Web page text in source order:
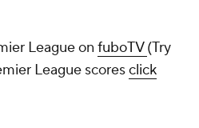
League on fuboTV(Try
League scoresclick